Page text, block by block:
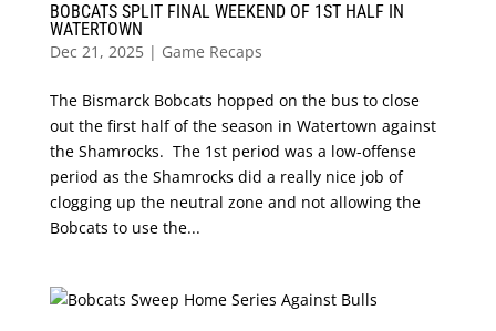
BOBCATS SPLIT FINAL WEEKEND OF 1ST HALF IN
WATERTOWN
Dec 21, 2025| Game Recaps
The Bismarck Bobcats hopped on the bus to close
out the first half of the season in Watertown against
the Shamrocks. The 1st period was a low-offense
period as the Shamrocks did a really nice job of
clogging up the neutral zone and not allowing the
Bobcats to use the...